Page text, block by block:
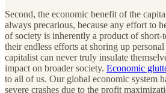
Second, the economic benefit of the
always precarious, because any effort to
of society is inherently a product of
their endless efforts at shoring up
capitalist can never truly insulate
impact on broader society. Economic
to all of us. Our global economic system
severe crashes due to the profit